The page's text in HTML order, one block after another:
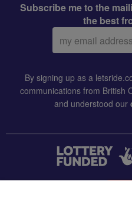
Subscribe me to the
the best
Email
address:
By signing up as a
communications from British
and understood our